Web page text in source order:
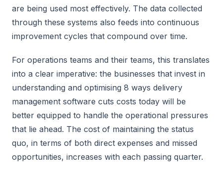
are being used most effectively. The data collected
through these systems also feeds into continuous
improvement cycles that compound over time.
For operations teams and their teams, this translates
into a clear imperative: the businesses that invest in
understanding and optimising 8 ways delivery
management software cuts costs today will be
better equipped to handle the operational pressures
that lie ahead. The cost of maintaining the status
quo, in terms of both direct expenses and missed
opportunities, increases with each passing quarter.